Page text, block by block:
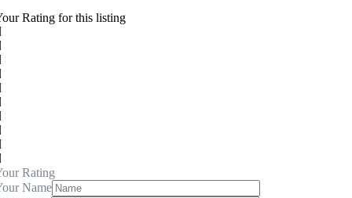
Rating for this listing
Rating
Name